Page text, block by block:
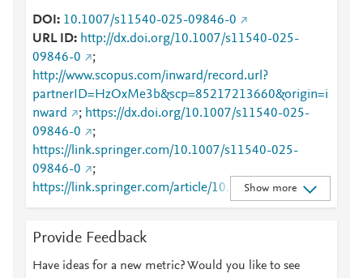
DOI
10.1007/s11540-025-09846-0
URL ID
http://dx.doi.org/10.1007/s11540-025-
09846-0
;
http://www.scopus.com/inward/record.url?
partnerID=HzOxMe3b&scp=85217213660&origin=i
nward
; https://dx.doi.org/10.1007/s11540-025-
09846-0
;
https://link.springer.com/10.1007/s11540-025-
09846-0
;
https://link.springer.com/article/10.1007/s11540-
025-09846-0
Show more
Provide Feedback
Have ideas for a new metric? Would you like to see